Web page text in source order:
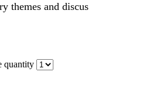
themes and discus
quantity